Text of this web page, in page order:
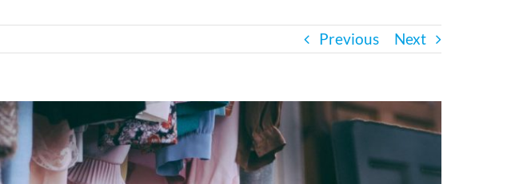
Previous Next